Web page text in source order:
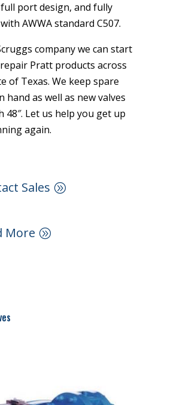
full port design, and fully
AWWA standard C507.
company we can start
Pratt products across
of Texas. We keep spare
hand as well as new valves
48″. Let us help you get up
again.
Sales
More